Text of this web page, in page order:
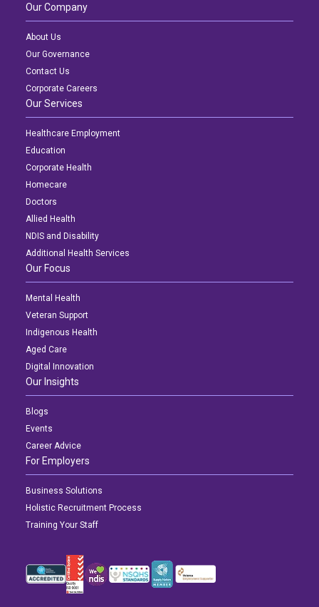
Our Company
About Us
Our Governance
Contact Us
Corporate Careers
Our Services
Healthcare Employment
Education
Corporate Health
Homecare
Doctors
Allied Health
NDIS and Disability
Additional Health Services
Our Focus
Mental Health
Veteran Support
Indigenous Health
Aged Care
Digital Innovation
Our Insights
Blogs
Events
Career Advice
For Employers
Business Solutions
Holistic Recruitment Process
Training Your Staff